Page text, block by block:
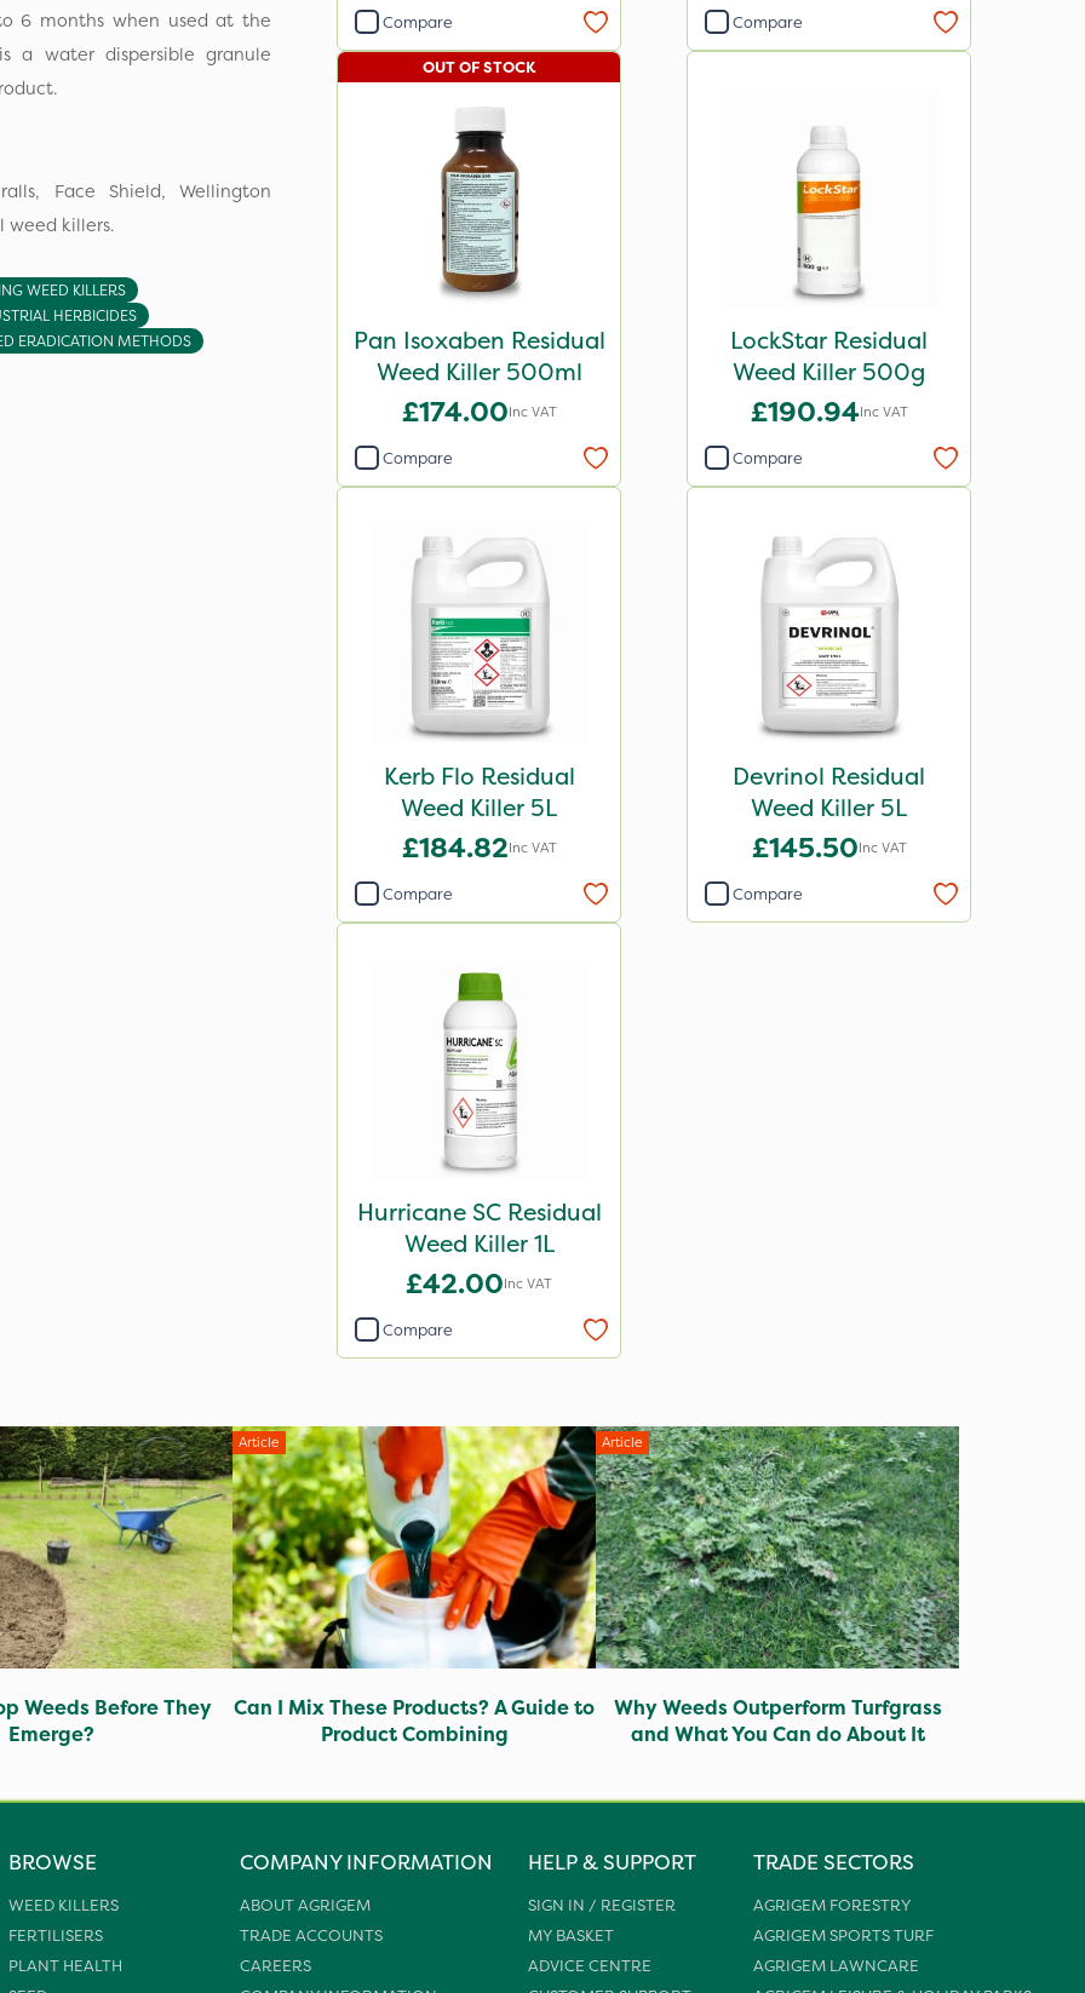
6 months when used at the
a water dispersible granule
Face Shield, Wellington
weed killers.
WEED KILLERS
HERBICIDES
ERADICATION METHODS
Compare Compare
Pan Isoxaben Residual
Weed Killer 500ml
£174.00Inc VAT
OUT OF STOCK
Compare
LockStar Residual
Weed Killer 500g
£190.94Inc VAT
Compare
Kerb Flo Residual
Weed Killer 5L
£184.82Inc VAT
Compare
Devrinol Residual
Weed Killer 5L
£145.50Inc VAT
Compare
Hurricane SC Residual
Weed Killer 1L
£42.00Inc VAT
Compare
Weeds Before They
Emerge?
Article
Can I Mix These Products? A Guide to
Product Combining
Article
Why Weeds Outperform Turfgrass
and What You Can do About It
BROWSE
WEED KILLERS
FERTILISERS
PLANT HEALTH
COMPANY INFORMATION
ABOUT AGRIGEM
TRADE ACCOUNTS
CAREERS
HELP & SUPPORT
SIGN IN / REGISTER
MY BASKET
ADVICE CENTRE
TRADE SECTORS
AGRIGEM FORESTRY
AGRIGEM SPORTS TURF
AGRIGEM LAWNCARE